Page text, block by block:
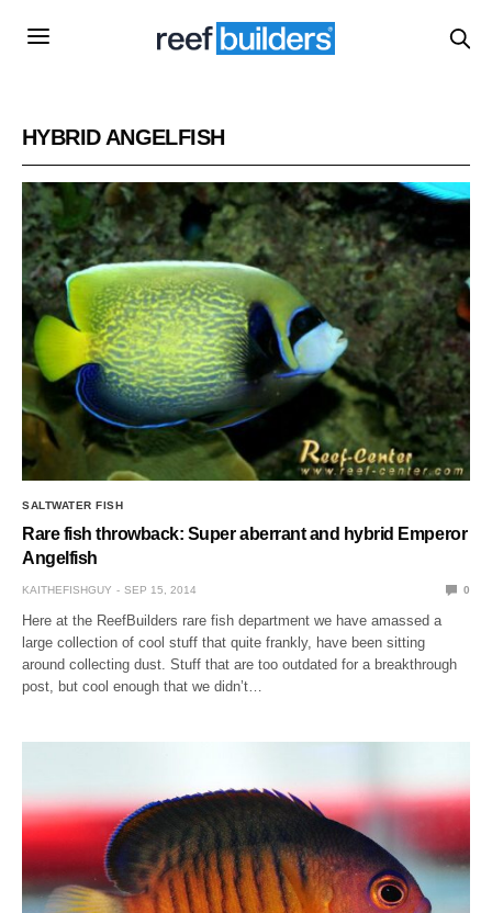
HYBRID ANGELFISH
SALTWATER FISH
Rare fish throwback: Super aberrant and hybrid Emperor
Angelfish
KAITHEFISHGUY SEP 15, 2014 0
Here at the ReefBuilders rare fish department we have amassed a
large collection of cool stuff that quite frankly, have been sitting
around collecting dust. Stuff that are too outdated for a breakthrough
post, but cool enough that we didn’t…